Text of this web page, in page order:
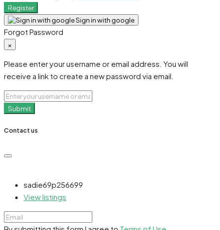
Register
Sign in with google
Forgot Password
×
Please enter your username or email address. You will
receive a link to create a new password via email.
Submit
Contact us
sadie69p256699
View listings